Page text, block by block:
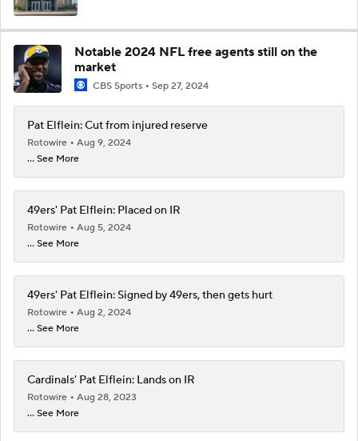
Notable 2024 NFL free agents still on the
market
CBS Sports Sep 27, 2024
Pat Elflein: Cut from injured reserve
Rotowire
Aug 9, 2024
... See More
49ers' Pat Elflein: Placed on IR
Rotowire
Aug 5, 2024
... See More
49ers' Pat Elflein: Signed by 49ers, then gets hurt
Rotowire
Aug 2, 2024
... See More
Cardinals' Pat Elflein: Lands on IR
Rotowire
Aug 28, 2023
... See More